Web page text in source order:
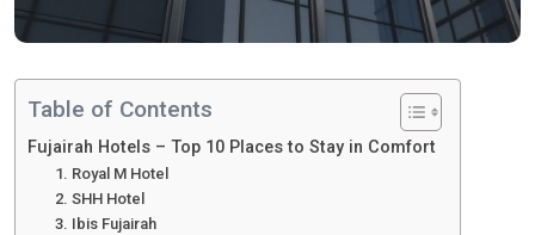
Table of Contents
Fujairah Hotels – Top 10 Places to Stay in Comfort
1. Royal M Hotel
2. SHH Hotel
3. Ibis Fujairah